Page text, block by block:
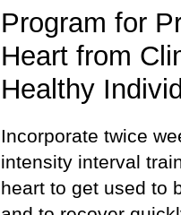
Program for
Heart from
Healthy
Incorporate twice
intensity interval
heart to get used to